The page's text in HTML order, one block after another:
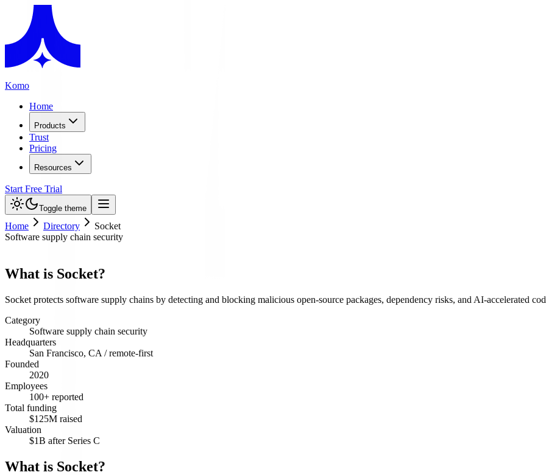
Komo
Home
Products
Trust
Pricing
Resources
Start Free Trial
Toggle theme
Home Directory
Socket
Software supply chain security
What is Socket?
Socket protects software supply chains by detecting and blocking malicious open-source packages, dependency risks, and AI-accelerated
Category
Software supply chain security
Headquarters
San Francisco, CA / remote-first
Founded
2020
Employees
100+ reported
Total funding
$125M raised
Valuation
$1B after Series C
What is Socket?